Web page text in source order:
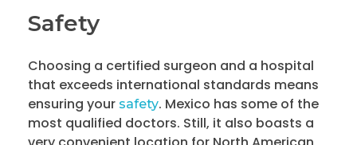
Safety
Choosing a certified surgeon and a hospital
that exceeds international standards means
ensuring your safety. Mexico has some of the
most qualified doctors. Still, it also boasts a